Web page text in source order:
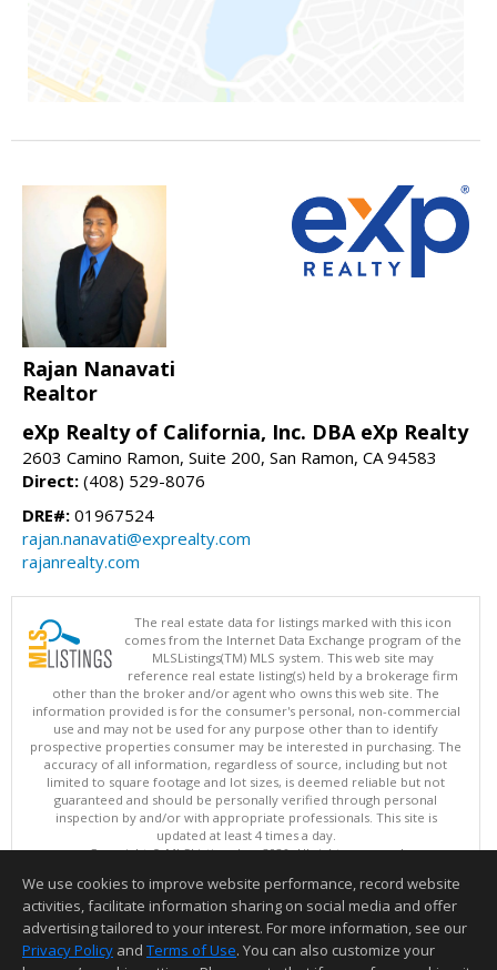
Rajan Nanavati
Realtor
eXp Realty of California, Inc. DBA eXp Realty
2603 Camino Ramon, Suite 200, San Ramon, CA 94583
Direct: (408) 529-8076
DRE#: 01967524
rajan.nanavati@exprealty.com
rajanrealty.com
The real estate data for listings marked with this icon
comes from the Internet Data Exchange program of the
MLSListings(TM) MLS system. This web site may
reference real estate listing(s) held by a brokerage firm
other than the broker and/or agent who owns this web site. The
information provided is for the consumer's personal, non-commercial
use and may not be used for any purpose other than to identify
prospective properties consumer may be interested in purchasing. The
accuracy of all information, regardless of source, including but not
limited to square footage and lot sizes, is deemed reliable but not
guaranteed and should be personally verified through personal
inspection by and/or with appropriate professionals. This site is
updated at least 4 times a day.
Copyright © MLSListings Inc. 2026. All rights reserved
This content last updated on 08/06/2026 09:07 PM.
Information deemed reliable but not guaranteed to be accurate.
We use cookies to improve website performance, record website
activities, facilitate information sharing on social media and offer
advertising tailored to your interest. For more information, see our
Privacy Policy and Terms of Use. You can also customize your